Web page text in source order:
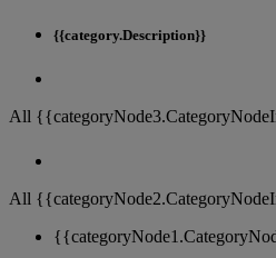
{{category.Description}}
All
All